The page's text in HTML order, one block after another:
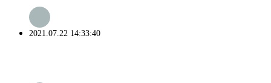
2021.07.22 14:33:40